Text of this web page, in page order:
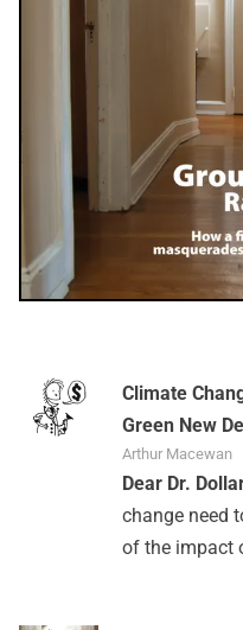
Climate
Green New
Arthur Macewan
Dear Dr.
change need
of the impact